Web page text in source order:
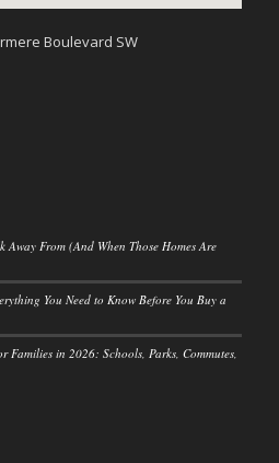
Boulevard SW
Away From (And When Those Homes Are
You Need to Know Before You Buy a
Families in 2026: Schools, Parks, Commutes,